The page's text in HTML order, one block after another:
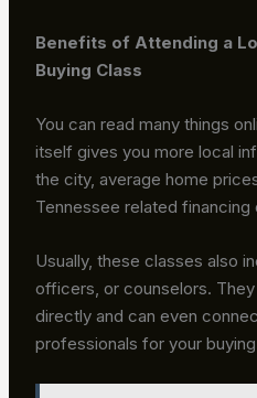
Benefits of Attending a
Buying Class
You can read many things
itself gives you more local
the city, average home
Tennessee related financing
Usually, these classes also
officers, or counselors.
directly and can even
professionals for your